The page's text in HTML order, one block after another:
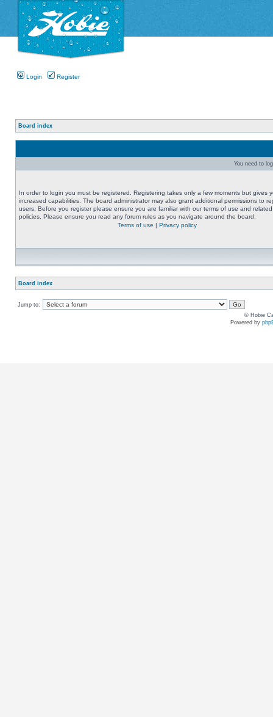
Login Register
Board index
You need to
In order to login you must be registered. Registering takes only a few moments but gives
increased capabilities. The board administrator may also grant additional permissions to
users. Before you register please ensure you are familiar with our terms of use and related
policies. Please ensure you read any forum rules as you navigate around the board.
Terms of use | Privacy policy
Board index
Jump to:
© Hobie
Powered by